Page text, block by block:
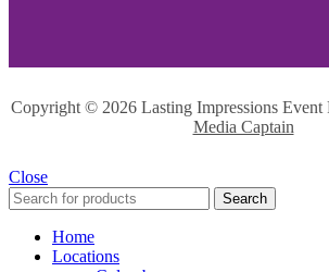
Copyright © 2026 Lasting Impressions Event
Media Captain
Close
Search
Home
Locations